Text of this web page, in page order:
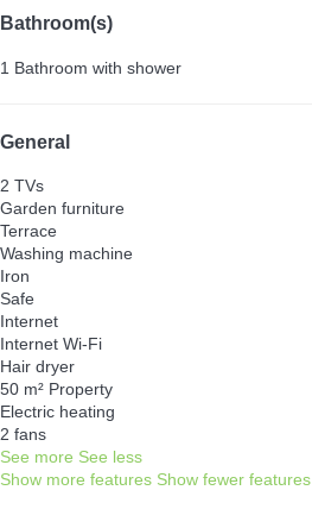
Bathroom(s)
1 Bathroom with shower
General
2 TVs
Garden furniture
Terrace
Washing machine
Iron
Safe
Internet
Internet Wi-Fi
Hair dryer
50 m² Property
Electric heating
2 fans
See more See less
Show more features Show fewer features